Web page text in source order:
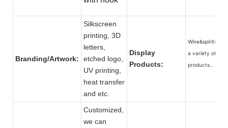
Branding/Artwork:
Silkscreen
printing, 3D
letters,
etched logo,
UV printing,
heat transfer
and etc.
Display
Products:
Wine&spirits,
a variety of
products.
Customized,
we can